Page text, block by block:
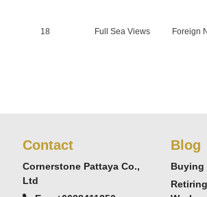
18 Full Sea Views Foreign
Contact
Cornerstone Pattaya Co.,
Ltd
Blog
Buying